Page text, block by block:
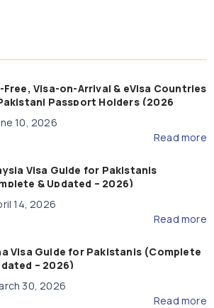
Free, Visa-on-Arrival & eVisa Countries
Passport Holders (2026
10, 2026
Read more
Visa Guide for Pakistanis
& Updated – 2026)
14, 2026
Read more
Visa Guide for Pakistanis (Complete
– 2026)
30, 2026
Read more